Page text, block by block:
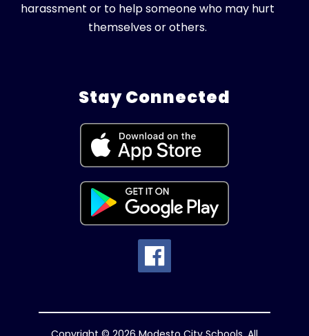
harassment or to help someone who may hurt
themselves or others.
Stay Connected